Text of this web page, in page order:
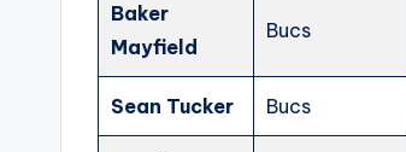
Baker
Mayfield
Bucs
Sean Tucker Bucs